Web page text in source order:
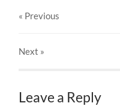
« Previous
Next »
Leave a Reply